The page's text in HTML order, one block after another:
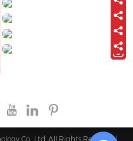
Co., Ltd. All Rights Reserved |